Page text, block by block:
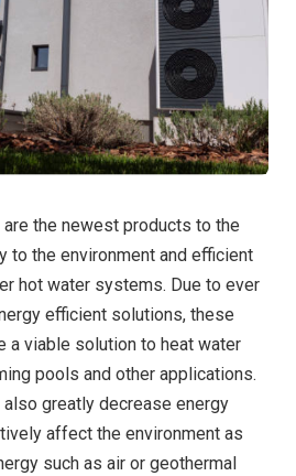
the newest products to the
to the environment and efficient
hot water systems. Due to ever
efficient solutions, these
a viable solution to heat water
pools and other applications.
greatly decrease energy
affect the environment as
such as air or geothermal